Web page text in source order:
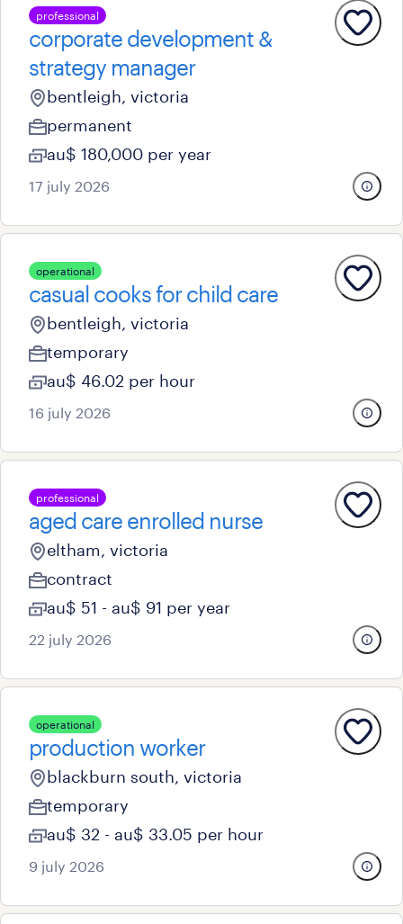
professional
corporate development &
strategy manager
bentleigh, victoria
permanent
au$ 180,000 per year
17 july 2026
operational
casual cooks for child care
bentleigh, victoria
temporary
au$ 46.02 per hour
16 july 2026
professional
aged care enrolled nurse
eltham, victoria
contract
au$ 51 - au$ 91 per year
22 july 2026
operational
production worker
blackburn south, victoria
temporary
au$ 32 - au$ 33.05 per hour
9 july 2026